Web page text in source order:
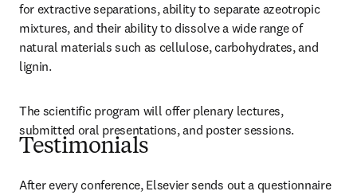
for extractive separations, ability to separate azeotropic
mixtures, and their ability to dissolve a wide range of
natural materials such as cellulose, carbohydrates, and
lignin.
The scientific program will offer plenary lectures,
submitted oral presentations, and poster sessions.
Testimonials
After every conference, Elsevier sends out a questionnaire